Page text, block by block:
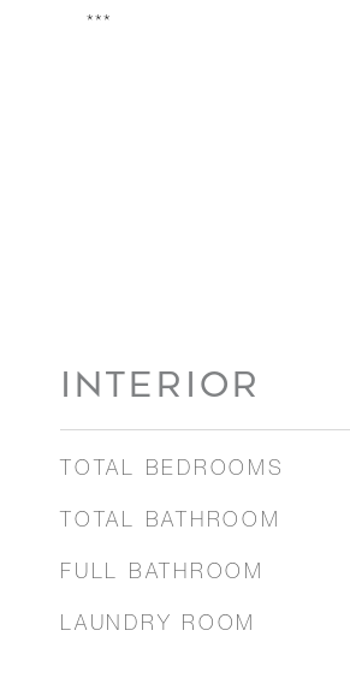
***
INTERIOR
TOTAL BEDROOMS
TOTAL BATHROOM
FULL BATHROOM
LAUNDRY ROOM